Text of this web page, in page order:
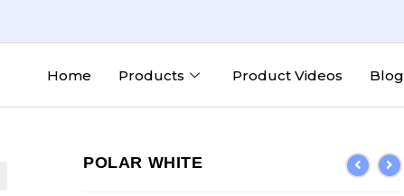
Home Products Product Videos Blog
POLAR WHITE